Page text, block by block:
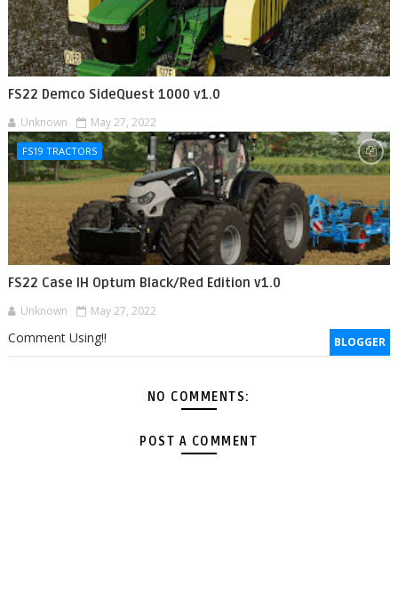
FS22 Demco SideQuest 1000 v1.0
Unknown May 27, 2022
FS19 TRACTORS
FS22 Case IH Optum Black/Red Edition v1.0
Unknown May 27, 2022
BLOGGER
Comment Using!!
NO COMMENTS:
POST A COMMENT